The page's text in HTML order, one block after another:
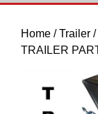
Home /Trailer /
TRAILER